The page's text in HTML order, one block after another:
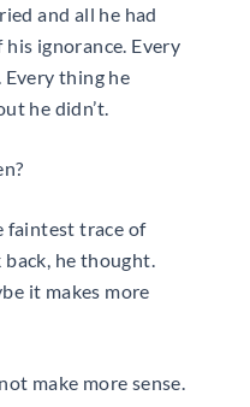
and all he had
ignorance. Every
thing he
he didn’t.
faintest trace of
back, he thought.
it makes more
make more sense.